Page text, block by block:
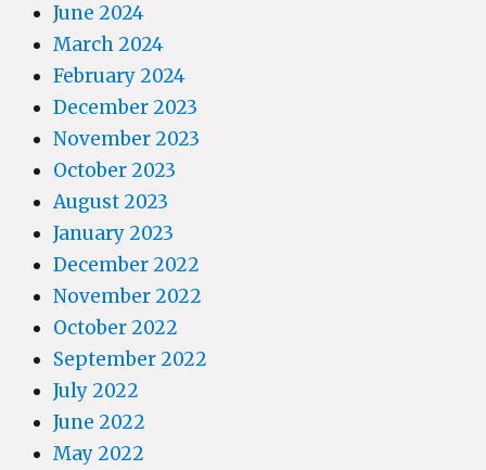
June 2024
March 2024
February 2024
December 2023
November 2023
October 2023
August 2023
January 2023
December 2022
November 2022
October 2022
September 2022
July 2022
June 2022
May 2022